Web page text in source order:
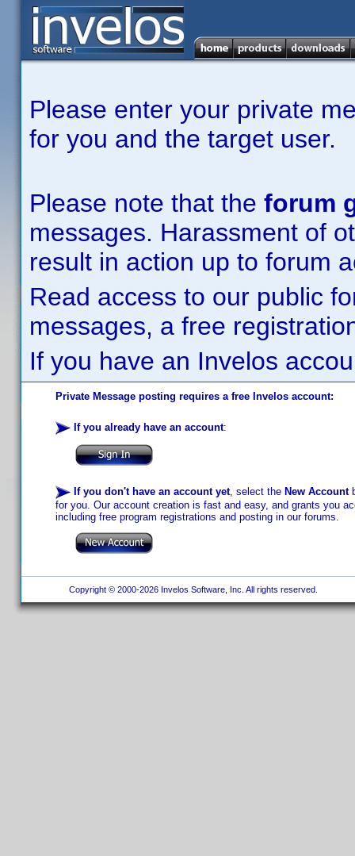
Please enter your private
for you and the target user.
Please note that the forum
messages. Harassment of
result in action up to forum
Read access to our public
messages, a free
If you have an Invelos
Private Message posting requires a free Invelos account:
If you already have an account:
If you don't have an account yet, select the New Account
for you. Our account creation is fast and easy, and grants you
including free program registrations and posting in our forums.
Copyright © 2000-2026 Invelos Software, Inc. All rights reserved.